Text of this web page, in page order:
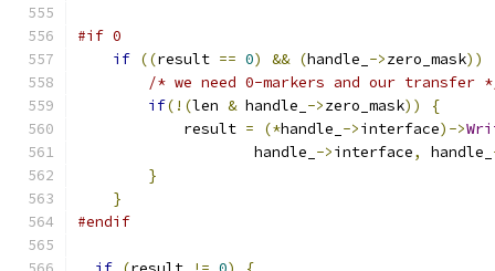
#if 0
if ((result == 0) && (handle_ ->zero_mask))
/* we need 0-markers and our transfer
if(!(len & handle_ ->zero_mask))
{
            result
= (*handle_ ->interface)->
                    handle_
->interface, handle_
}
}
#endif